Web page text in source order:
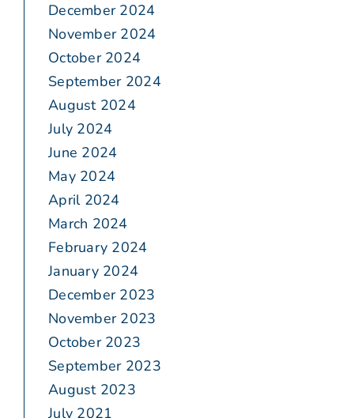
December 2024
November 2024
October 2024
September 2024
August 2024
July 2024
June 2024
May 2024
April 2024
March 2024
February 2024
January 2024
December 2023
November 2023
October 2023
September 2023
August 2023
July 2021